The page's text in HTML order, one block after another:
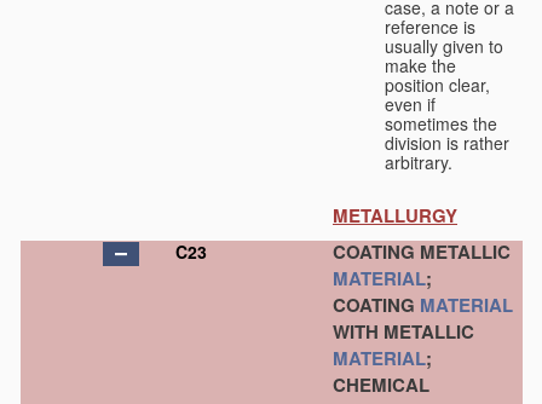
case, a note or a
reference is
usually given to
make the
position clear,
even if
sometimes the
division is rather
arbitrary.
METALLURGY
C23
COATING METALLIC
MATERIAL;
COATING MATERIAL
WITH METALLIC
MATERIAL;
CHEMICAL